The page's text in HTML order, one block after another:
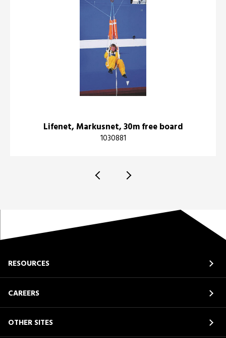
Lifenet, Markusnet, 30m free board
1030881
RESOURCES
CAREERS
OTHER SITES